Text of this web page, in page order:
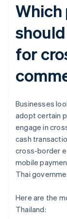
Which
for
Businesses
adopt certain
engage in
cash
cross-border
mobile
Thai
Here are the
Thailand: